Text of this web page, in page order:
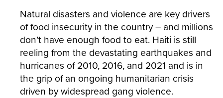
Natural disasters and violence are key drivers
of food insecurity in the country – and millions
don’t have enough food to eat. Haiti is still
reeling from the devastating earthquakes and
hurricanes of 2010, 2016, and 2021 and is in
the grip of an ongoing humanitarian crisis
driven by widespread gang violence.